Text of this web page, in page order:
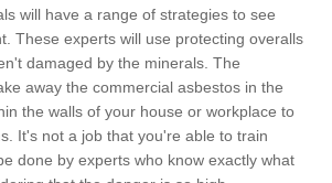
will have a range of strategies to see
These experts will use protecting overalls
damaged by the minerals. The
away the commercial asbestos in the
the walls of your house or workplace to
It's not a job that you're able to train
done by experts who know exactly what